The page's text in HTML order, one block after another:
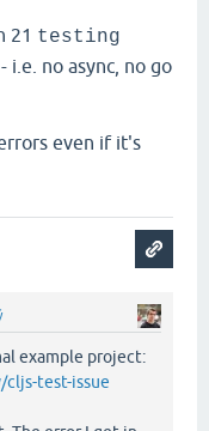
21 testing
i.e. no async, no go
even if it's
example project:
test-issue